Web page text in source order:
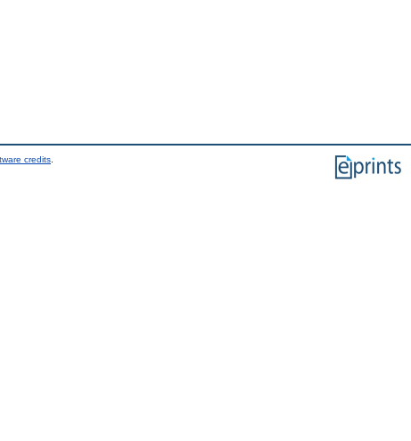
credits